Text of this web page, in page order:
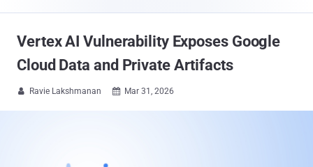
Vertex AI Vulnerability Exposes Google
Cloud Data and Private Artifacts
 Ravie Lakshmanan  Mar 31, 2026